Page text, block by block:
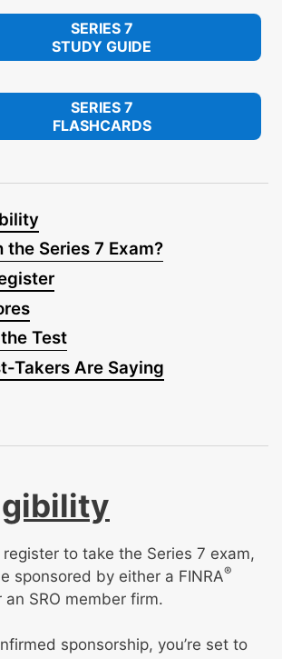
SERIES 7
STUDY GUIDE
SERIES 7
FLASHCARDS
the Series 7 Exam?
Test
Takers Are Saying
to take the Series 7 exam,
sponsored by either a FINRA®
SRO member firm.
sponsorship, you’re set to